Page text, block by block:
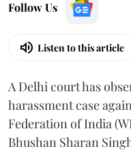
Follow Us
Listen to this article
A Delhi court has
harassment case
Federation of India
Bhushan Sharan